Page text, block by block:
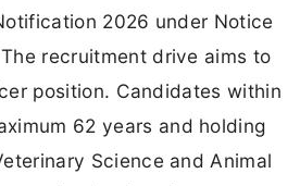
2026 under Notice
recruitment drive aims to
position. Candidates within
62 years and holding
Science and Animal